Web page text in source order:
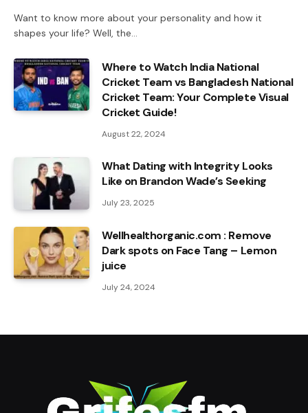
Want to know more about your personality and how it
shapes your life? Well, the…
Where to Watch India National
Cricket Team vs Bangladesh National
Cricket Team: Your Complete Visual
Cricket Guide!
August 22, 2024
What Dating with Integrity Looks
Like on Brandon Wade’s Seeking
July 23, 2025
Wellhealthorganic.com : Remove
Dark spots on Face Tang – Lemon
juice
July 24, 2024